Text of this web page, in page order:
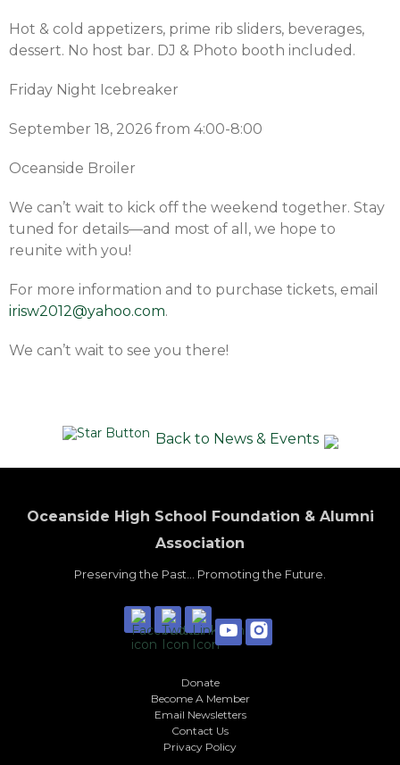
Hot & cold appetizers, prime rib sliders, beverages,
dessert. No host bar. DJ & Photo booth included.
Friday Night Icebreaker
September 18, 2026 from 4:00-8:00
Oceanside Broiler
We can’t wait to kick off the weekend together. Stay
tuned for details—and most of all, we hope to
reunite with you!
For more information and to purchase tickets, email
irisw2012@yahoo.com.
We can’t wait to see you there!
Back to News & Events
Oceanside High School Foundation & Alumni
Association
Preserving the Past... Promoting the Future.
Donate
Become A Member
Email Newsletters
Contact Us
Privacy Policy